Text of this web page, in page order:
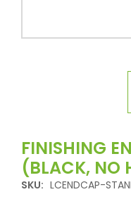
FINISHING
(BLACK, NO
SKU: LCENDCAP-